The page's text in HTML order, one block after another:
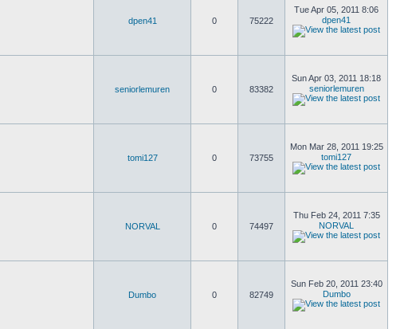
dpen41 0 75222
Tue Apr 05, 2011 8:06
dpen41
seniorlemuren 0 83382
Sun Apr 03, 2011 18:18
seniorlemuren
tomi127 0 73755
Mon Mar 28, 2011 19:25
tomi127
NORVAL 0 74497
Thu Feb 24, 2011 7:35
NORVAL
Dumbo 0 82749
Sun Feb 20, 2011 23:40
Dumbo